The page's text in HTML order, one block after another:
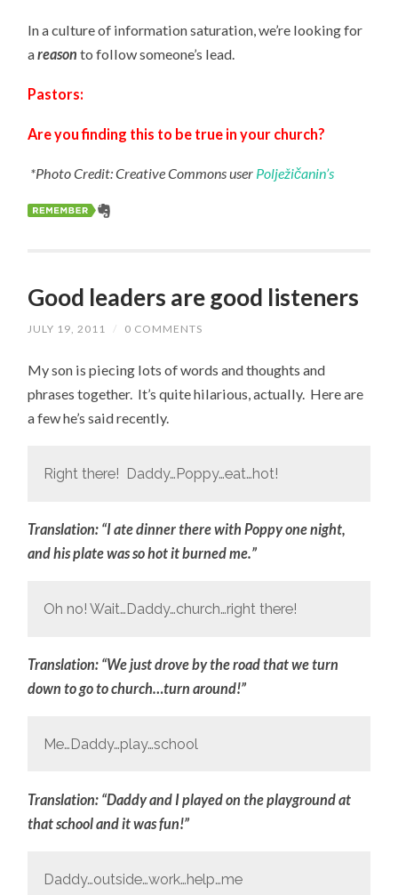
In a culture of information saturation, we’re looking for
areason to follow someone’s lead.
Pastors:
Are you finding this to be true in your church?
*Photo Credit: Creative Commons user Polježičanin’s
Good leaders are good listeners
JULY 19, 2011 / 0 COMMENTS
My son is piecing lots of words and thoughts and
phrases together. It’s quite hilarious, actually. Here are
a few he’s said recently.
Right there! Daddy…Poppy…eat…hot!
Translation: “I ate dinner there with Poppy one night,
and his plate was so hot it burned me.”
Oh no! Wait…Daddy…church…right there!
Translation: “We just drove by the road that we turn
down to go to church…turn around!”
Me…Daddy…play…school
Translation: “Daddy and I played on the playground at
that school and it was fun!”
Daddy…outside…work…help…me